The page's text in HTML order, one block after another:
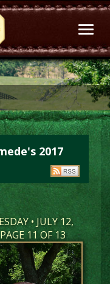
2017
• JULY 12,
11 OF 13